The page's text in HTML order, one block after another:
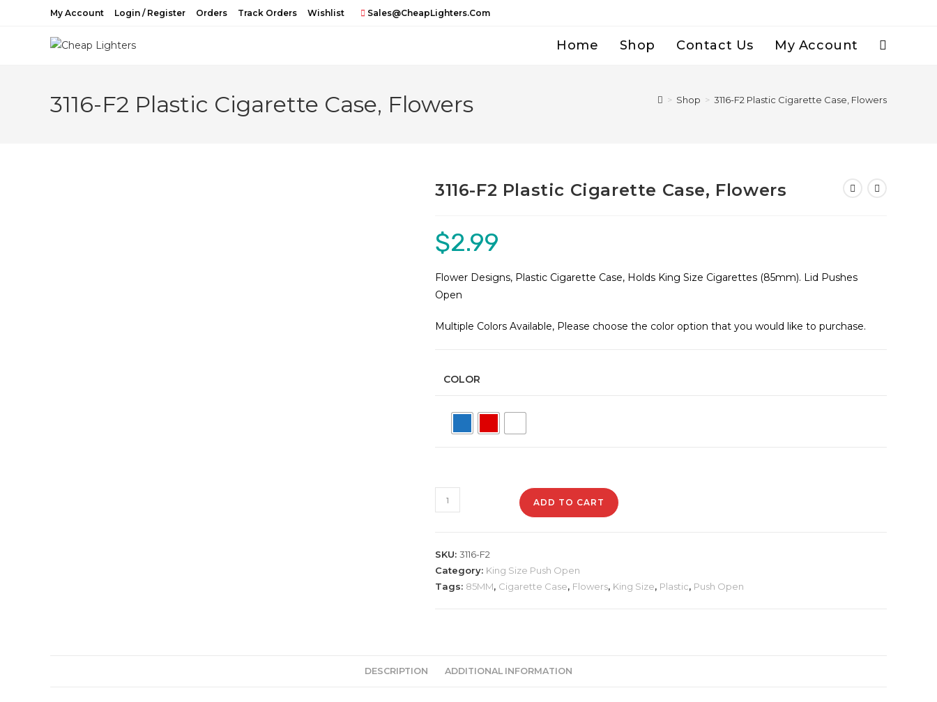
My Account Login / Register Orders Track Orders Wishlist Sales@CheapLighters.com
Home Shop Contact Us My Account Toggle
3116-F2 Plastic Cigarette Case, Flowers > Shop > 3116-F2 Plastic Cigarette Case, Flowers
3116-F2 Plastic Cigarette Case, Flowers
$2.99
Flower Designs, Plastic Cigarette Case, Holds King Size Cigarettes (85mm). Lid Pushes
Open
Multiple Colors Available, Please choose the color option that you would like to purchase.
COLOR
3116-
F2
Case,
Flowers
ADD TO CART
SKU: 3116-F2
Category: King Size Push Open
Tags: 85MM, Cigarette Case, Flowers, King Size, Plastic, Push Open
DESCRIPTION ADDITIONAL INFORMATION